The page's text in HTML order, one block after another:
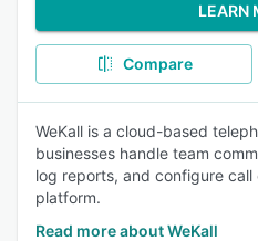
LEARN
Compare
WeKall is a cloud-based
businesses handle team
log reports, and configure
platform.
Read more about WeKall